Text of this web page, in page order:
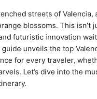
streets of Valencia,
blossoms. This isn’t
futuristic innovation
guide unveils the top
for every traveler,
Let’s dive into the